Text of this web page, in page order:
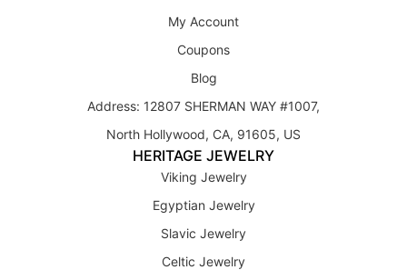
My Account
Coupons
Blog
Address: 12807 SHERMAN WAY #1007,
North Hollywood, CA, 91605, US
HERITAGE JEWELRY
Viking Jewelry
Egyptian Jewelry
Slavic Jewelry
Celtic Jewelry